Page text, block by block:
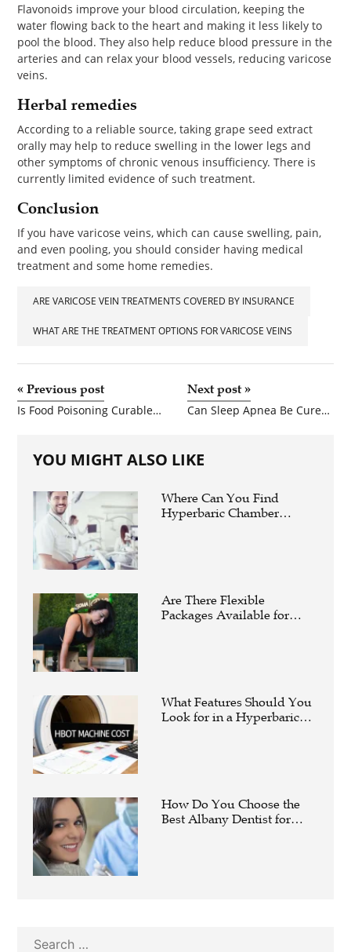
Flavonoids improve your blood circulation, keeping the
water flowing back to the heart and making it less likely to
pool the blood. They also help reduce blood pressure in the
arteries and can relax your blood vessels, reducing varicose
veins.
Herbal remedies
According to a reliable source, taking grape seed extract
orally may help to reduce swelling in the lower legs and
other symptoms of chronic venous insufficiency. There is
currently limited evidence of such treatment.
Conclusion
If you have varicose veins, which can cause swelling, pain,
and even pooling, you should consider having medical
treatment and some home remedies.
ARE VARICOSE VEIN TREATMENTS COVERED BY INSURANCE
WHAT ARE THE TREATMENT OPTIONS FOR VARICOSE VEINS
« Previous post
Is Food Poisoning Curable With Ors?
Next post»
Can Sleep Apnea Be Cured Naturally?
YOU MIGHT ALSO LIKE
Where Can You Find
Hyperbaric Chamber
Are There Flexible
Packages Available for
What Features Should You
Look for in a Hyperbaric
How Do You Choose the
Best Albany Dentist for